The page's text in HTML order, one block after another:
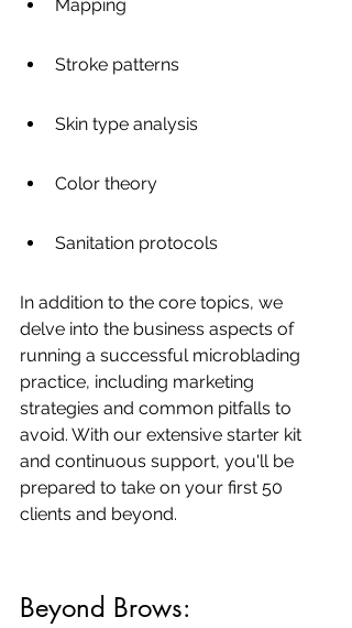
Mapping
Stroke patterns
Skin type analysis
Color theory
Sanitation protocols
In addition to the core topics, we
delve into the business aspects of
running a successful microblading
practice, including marketing
strategies and common pitfalls to
avoid. With our extensive starter kit
and continuous support, you'll be
prepared to take on your first 50
clients and beyond.
Beyond Brows: